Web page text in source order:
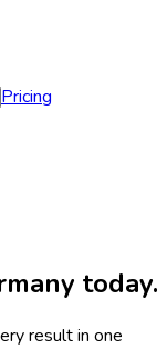
Pricing
today.
result in one